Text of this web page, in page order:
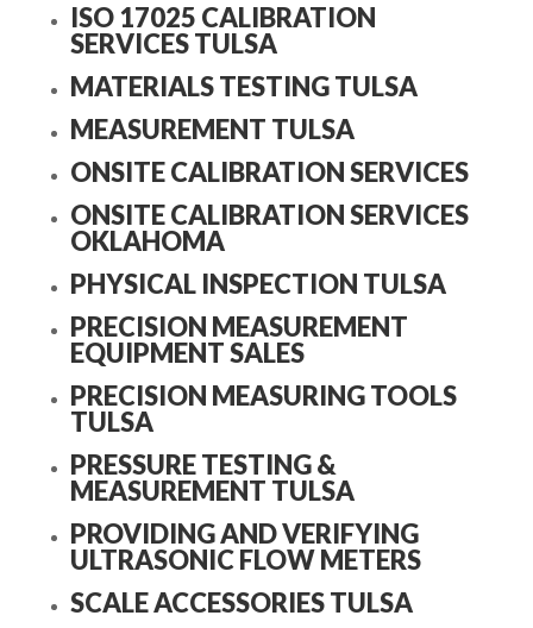
ISO 17025 CALIBRATION
SERVICES TULSA
MATERIALS TESTING TULSA
MEASUREMENT TULSA
ONSITE CALIBRATION SERVICES
ONSITE CALIBRATION SERVICES
OKLAHOMA
PHYSICAL INSPECTION TULSA
PRECISION MEASUREMENT
EQUIPMENT SALES
PRECISION MEASURING TOOLS
TULSA
PRESSURE TESTING &
MEASUREMENT TULSA
PROVIDING AND VERIFYING
ULTRASONIC FLOW METERS
SCALE ACCESSORIES TULSA